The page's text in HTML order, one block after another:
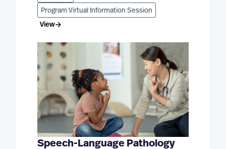
Program Virtual Information Session
View
Speech-Language Pathology